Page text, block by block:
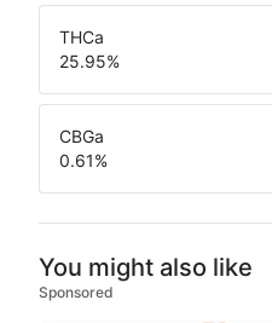
THCa
25.95%
CBGa
0.61%
You might also like
Sponsored